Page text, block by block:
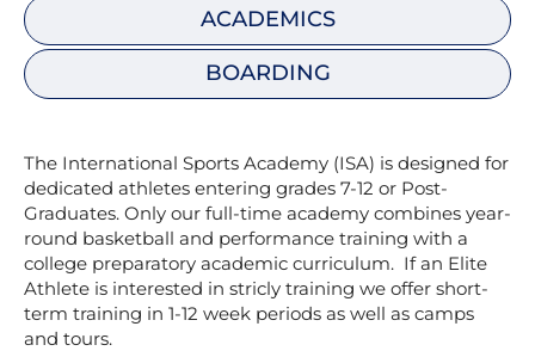
ACADEMICS
BOARDING
The International Sports Academy (ISA) is designed for
dedicated athletes entering grades 7-12 or Post-
Graduates. Only our full-time academy combines year-
round basketball and performance training with a
college preparatory academic curriculum. If an Elite
Athlete is interested in stricly training we offer short-
term training in 1-12 week periods as well as camps
and tours.